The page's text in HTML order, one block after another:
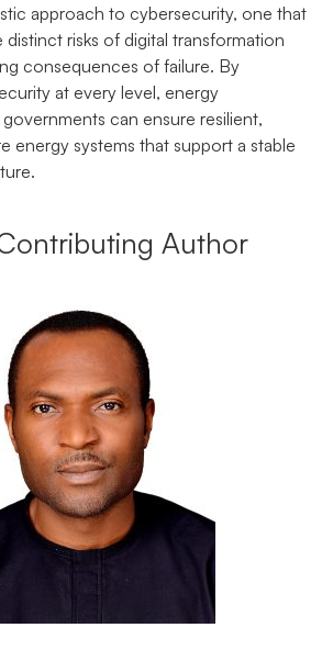
approach to cybersecurity, one that
risks of digital transformation
consequences of failure. By
at every level, energy
can ensure resilient,
energy systems that support a stable
Author